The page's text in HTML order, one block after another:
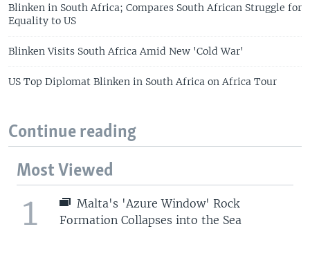
Blinken in South Africa; Compares South African Struggle for
Equality to US
Blinken Visits South Africa Amid New 'Cold War'
US Top Diplomat Blinken in South Africa on Africa Tour
Continue reading
Most Viewed
1
Malta's 'Azure Window' Rock
Formation Collapses into the Sea